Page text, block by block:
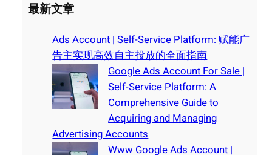
最新文章
Ads Account | Self-Service Platform: 赋能广
告主实现高效自主投放的全面指南
Google Ads Account For Sale |
Self-Service Platform: A
Comprehensive Guide to
Acquiring and Managing
Advertising Accounts
Www Google Ads Account |